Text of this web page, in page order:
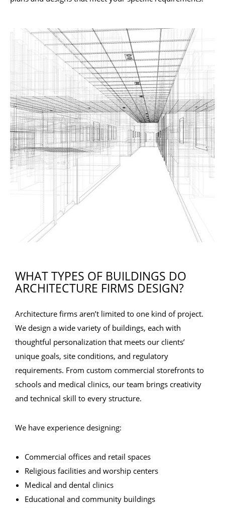
WHAT TYPES OF BUILDINGS DO
ARCHITECTURE FIRMS DESIGN?
Architecture firms aren’t limited to one kind of project.
We design a wide variety of buildings, each with
thoughtful personalization that meets our clients’
unique goals, site conditions, and regulatory
requirements. From custom commercial storefronts to
schools and medical clinics, our team brings creativity
and technical skill to every structure.
We have experience designing:
Commercial offices and retail spaces
Religious facilities and worship centers
Medical and dental clinics
Educational and community buildings